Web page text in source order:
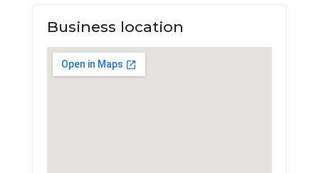
Business location